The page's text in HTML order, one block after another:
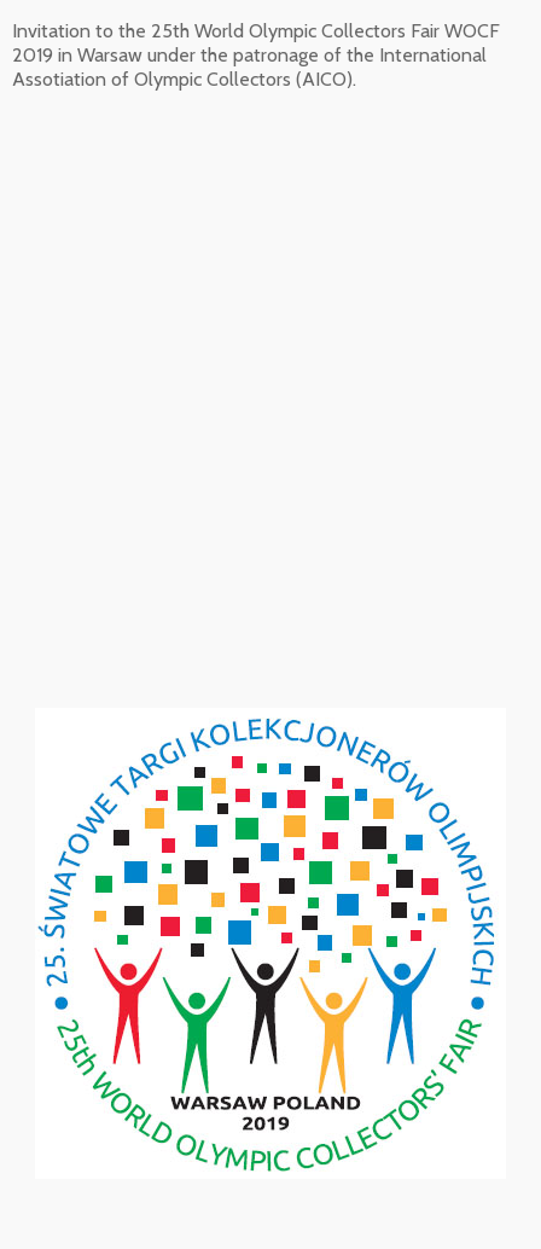
Invitation to the 25th World Olympic Collectors Fair WOCF
2019 in Warsaw under the patronage of the International
Assotiation of Olympic Collectors (AICO).